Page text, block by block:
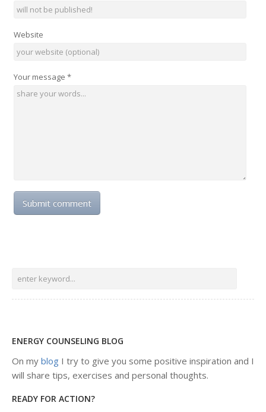
Website
Your message *
ENERGY COUNSELING BLOG
On my blog I try to give you some positive inspiration and I
will share tips, exercises and personal thoughts.
READY FOR ACTION?